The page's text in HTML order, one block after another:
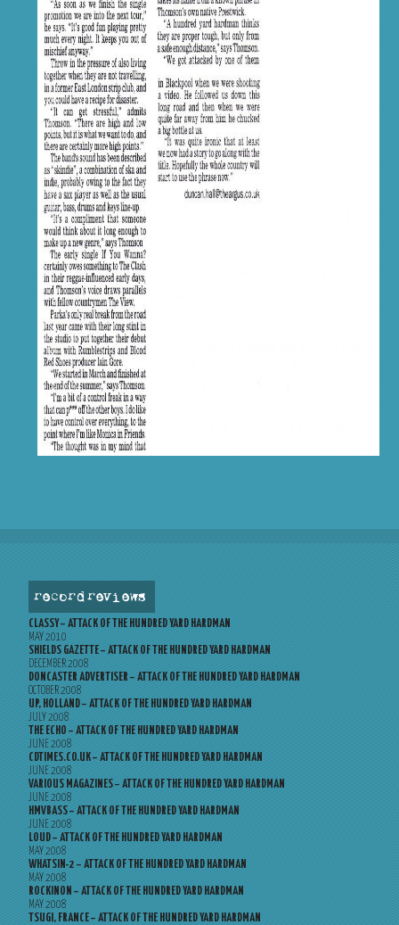
record reviews
CLASSY – ATTACK OF THE HUNDRED YARD HARDMAN
MAY 2010
SHIELDS GAZETTE – ATTACK OF THE HUNDRED YARD HARDMAN
DECEMBER 2008
DONCASTER ADVERTISER – ATTACK OF THE HUNDRED YARD HARDMAN
OCTOBER 2008
UP, HOLLAND – ATTACK OF THE HUNDRED YARD HARDMAN
JULY 2008
THE ECHO – ATTACK OF THE HUNDRED YARD HARDMAN
JUNE 2008
CDTIMES.CO.UK – ATTACK OF THE HUNDRED YARD HARDMAN
JUNE 2008
VARIOUS MAGAZINES – ATTACK OF THE HUNDRED YARD HARDMAN
JUNE 2008
HMVBASS – ATTACK OF THE HUNDRED YARD HARDMAN
JUNE 2008
LOUD – ATTACK OF THE HUNDRED YARD HARDMAN
MAY 2008
WHATSIN-2 – ATTACK OF THE HUNDRED YARD HARDMAN
MAY 2008
ROCKINON – ATTACK OF THE HUNDRED YARD HARDMAN
MAY 2008
TSUGI, FRANCE – ATTACK OF THE HUNDRED YARD HARDMAN